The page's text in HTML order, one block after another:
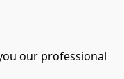
our professional